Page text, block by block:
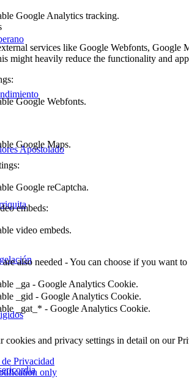
Apostolado
Google Analytics tracking.
services like Google Webfonts,
might heavily reduce the functionality and
Google Webfonts.
Google Maps.
Google reCaptcha.
embeds:
video embeds.
also needed - You can choose if you want
_ga - Google Analytics Cookie.
_gid - Google Analytics Cookie.
_gat_* - Google Analytics Cookie.
cookies and privacy settings in detail on our
Privacidad
only